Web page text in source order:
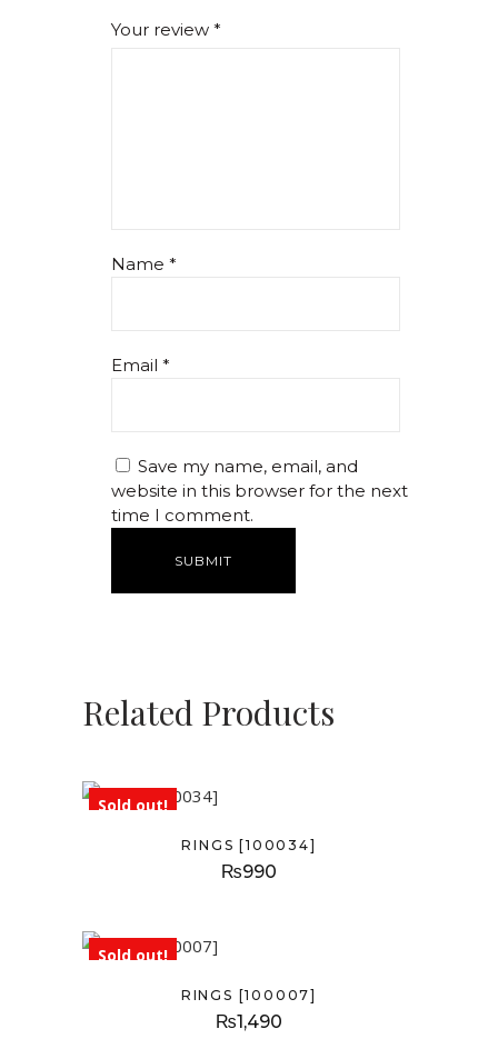
Your review *
Name *
Email *
Save my name, email, and
website in this browser for the next
time I comment.
Related Products
Sold out!
RINGS [100034]
₨990
Sold out!
RINGS [100007]
₨1,490